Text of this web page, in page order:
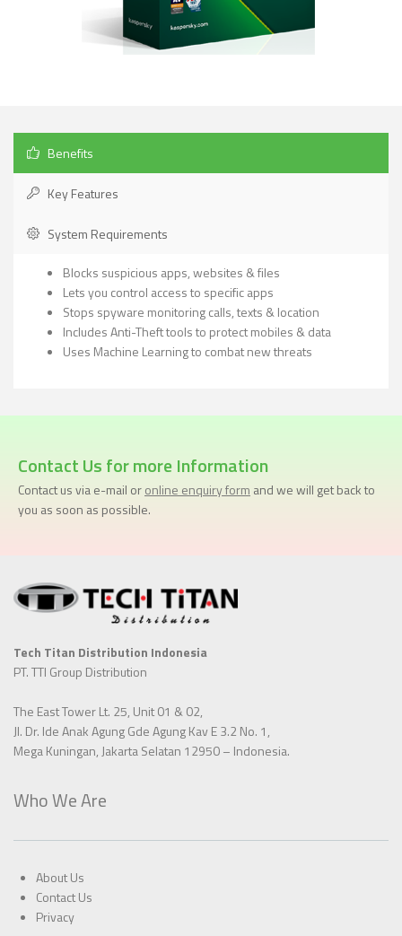
Benefits
Key Features
System Requirements
Blocks suspicious apps, websites & files
Lets you control access to specific apps
Stops spyware monitoring calls, texts & location
Includes Anti-Theft tools to protect mobiles & data
Uses Machine Learning to combat new threats
Contact Us for more Information
Contact us via e-mail oronline enquiry form and we will get back to
you as soon as possible.
Tech Titan Distribution Indonesia
PT. TTI Group Distribution
The East Tower Lt. 25, Unit 01 & 02,
Jl. Dr. Ide Anak Agung Gde Agung Kav E 3.2 No. 1,
Mega Kuningan, Jakarta Selatan 12950 – Indonesia.
Who We Are
About Us
Contact Us
Privacy